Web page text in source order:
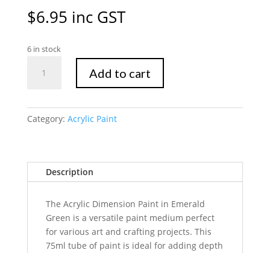
$6.95 inc GST
6 in stock
Marte
Paint
-
Emerald
quantity
Add to cart
Category: Acrylic Paint
Description
The Acrylic Dimension Paint in Emerald
Green is a versatile paint medium perfect
for various art and crafting projects. This
75ml tube of paint is ideal for adding depth